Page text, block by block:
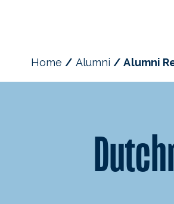
Home Alumni Alumni